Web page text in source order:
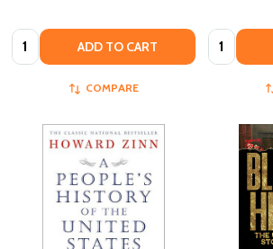
Quantity: ADD TO CART
COMPARE
Quantity: